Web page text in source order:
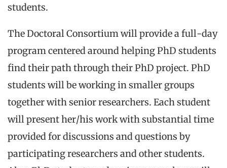
students.
The Doctoral Consortium will provide a full-day
program centered around helping PhD students
find their path through their PhD project. PhD
students will be working in smaller groups
together with senior researchers. Each student
will present her/his work with substantial time
provided for discussions and questions by
participating researchers and other students.